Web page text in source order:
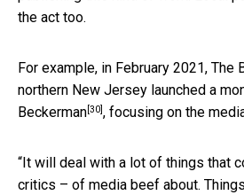
the act too.
For example, in February 2021, The
northern New Jersey launched a
Beckerman[30], focusing on the
“It will deal with a lot of things that
critics – of media beef about. Things